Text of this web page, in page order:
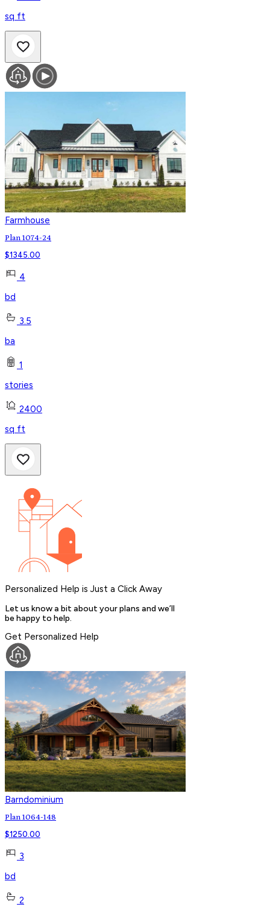
sq ft
Farmhouse
Plan 1074-24
$1345.00
4
bd
3.5
ba
1
stories
2400
sq ft
Personalized Help is Just a Click Away
Let us know a bit about your plans and we’ll
be happy to help.
Get Personalized Help
Barndominium
Plan 1064-148
$1250.00
3
bd
2